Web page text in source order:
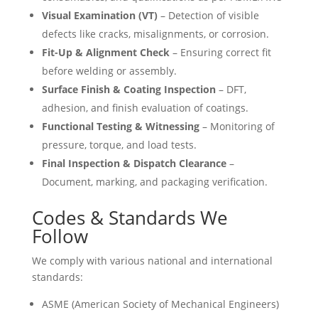
Visual Examination (VT) – Detection of visible
defects like cracks, misalignments, or corrosion.
Fit-Up & Alignment Check– Ensuring correct fit
before welding or assembly.
Surface Finish & Coating Inspection– DFT,
adhesion, and finish evaluation of coatings.
Functional Testing & Witnessing– Monitoring of
pressure, torque, and load tests.
Final Inspection & Dispatch Clearance–
Document, marking, and packaging verification.
Codes & Standards We
Follow
We comply with various national and international
standards:
ASME (American Society of Mechanical Engineers)